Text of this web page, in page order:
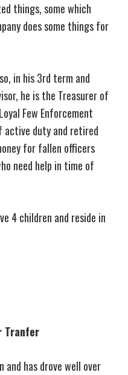
things, some which
does some things for
in his 3rd term and
he is the Treasurer of
Few Enforcement
active duty and retired
for fallen officers
need help in time of
4 children and reside in
Tranfer
and has drove well over